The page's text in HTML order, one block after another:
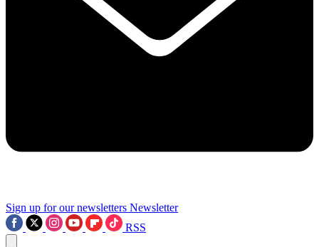
Sign up for our newsletters Newsletter
RSS